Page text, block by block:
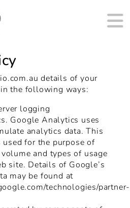
details of your
the following ways:
logging
Google Analytics uses
analytics data. This
used for the purpose of
and types of usage
site. Details of Google’s
may be found at
technologies/partner-